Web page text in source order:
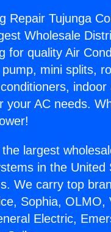
Repair Tujunga
Wholesale
for quality Air
mini splits,
your AC needs.
largest
in the
We carry top
Sophia,
Electric,